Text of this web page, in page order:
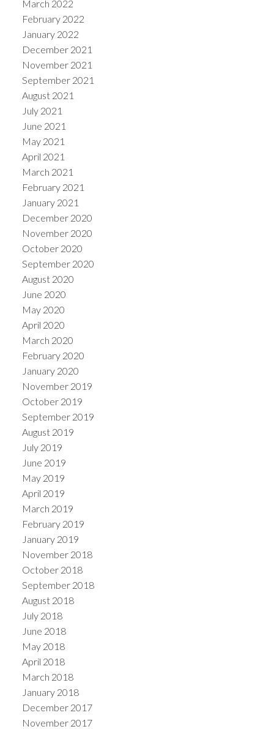
March 2022
February 2022
January 2022
December 2021
November 2021
September 2021
August 2021
July 2021
June 2021
May 2021
April 2021
March 2021
February 2021
January 2021
December 2020
November 2020
October 2020
September 2020
August 2020
June 2020
May 2020
April 2020
March 2020
February 2020
January 2020
November 2019
October 2019
September 2019
August 2019
July 2019
June 2019
May 2019
April 2019
March 2019
February 2019
January 2019
November 2018
October 2018
September 2018
August 2018
July 2018
June 2018
May 2018
April 2018
March 2018
January 2018
December 2017
November 2017